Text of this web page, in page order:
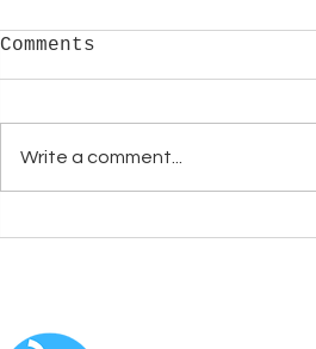
Comments
Write a comment...